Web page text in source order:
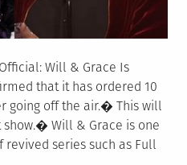
Will & Grace Is
that it has ordered 10
going off the air.� This will
Will & Grace is one
series such as Full